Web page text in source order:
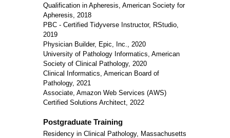
Qualification in Apheresis, American Society for
Apheresis, 2018
PBC - Certified Tidyverse Instructor, RStudio,
2019
Physician Builder, Epic, Inc., 2020
University of Pathology Informatics, American
Society of Clinical Pathology, 2020
Clinical Informatics, American Board of
Pathology, 2021
Associate, Amazon Web Services (AWS)
Certified Solutions Architect, 2022
Postgraduate Training
Residency in Clinical Pathology, Massachusetts